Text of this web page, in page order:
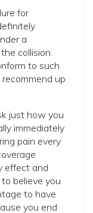
for
a
collision.
to such
up
just how you
immediately
pain every
effect and
believe you
to have
you end